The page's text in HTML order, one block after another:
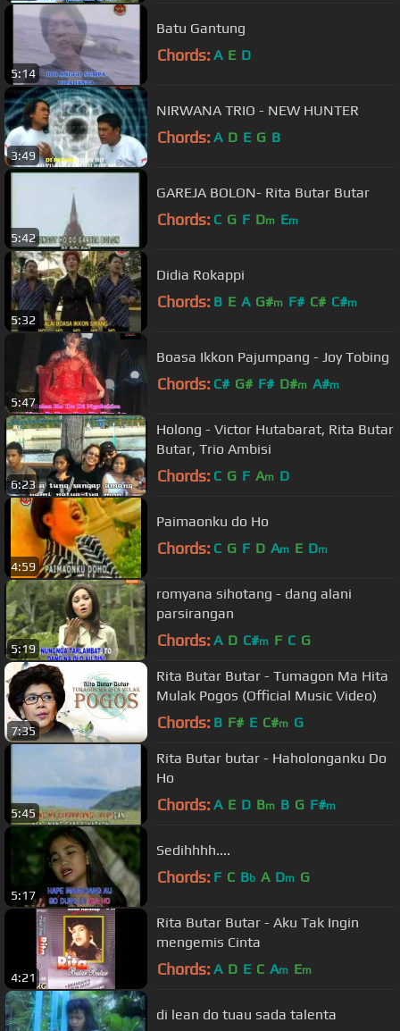
5:14
Batu Gantung
Chords: A E D
3:49
NIRWANA TRIO - NEW HUNTER
Chords: A D E G B
5:42
GAREJA BOLON- Rita Butar Butar
Chords: C G F Dm Em
5:32
Didia Rokappi
Chords: B E A G#m F# C# C#m
5:47
Boasa Ikkon Pajumpang - Joy Tobing
Chords: C# G# F# D#m A#m
6:23
Holong - Victor Hutabarat, Rita Butar
Butar, Trio Ambisi
Chords: C G F Am D
4:59
Paimaonku do Ho
Chords: C G F D Am E Dm
5:19
romyana sihotang - dang alani
parsirangan
Chords: A D C#m F C G
7:35
Rita Butar Butar - Tumagon Ma Hita
Mulak Pogos (Official Music Video)
Chords: B F# E C#m G
5:45
Rita Butar butar - Haholonganku Do
Ho
Chords: A E D Bm B G F#m
5:17
Sedihhhh....
Chords: F C Bb A Dm G
4:21
Rita Butar Butar - Aku Tak Ingin
mengemis Cinta
Chords: A D E C Am Em
di lean do tuau sada talenta